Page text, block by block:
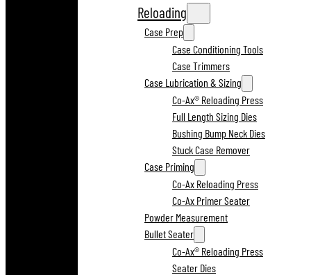
Reloading
Case Prep
Case Conditioning Tools
Case Trimmers
Case Lubrication & Sizing
Co-Ax® Reloading Press
Full Length Sizing Dies
Bushing Bump Neck Dies
Stuck Case Remover
Case Priming
Co-Ax Reloading Press
Co-Ax Primer Seater
Powder Measurement
Bullet Seater
Co-Ax® Reloading Press
Seater Dies